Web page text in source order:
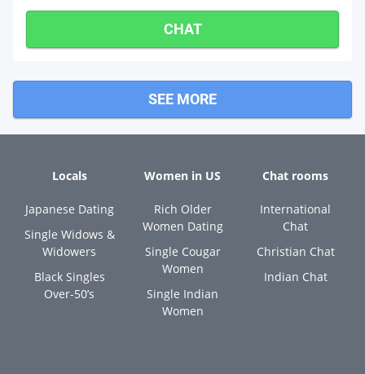
CHAT
SEE MORE
Locals
Japanese Dating
Single Widows &
Widowers
Black Singles
Over-50’s
Women in US
Rich Older
Women Dating
Single Cougar
Women
Single Indian
Women
Chat rooms
International
Chat
Christian Chat
Indian Chat